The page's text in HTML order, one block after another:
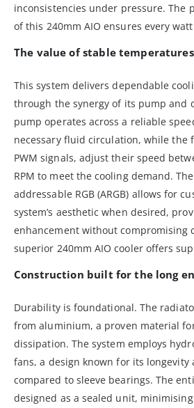
inconsistencies under pressure. The
of this 240mm AIO ensures every
The value of stable temperatures
This system delivers dependable
through the synergy of its pump and
pump operates across a reliable
necessary fluid circulation, while the
PWM signals, adjust their speed
RPM to meet the cooling demand.
addressable RGB (ARGB) allows for
system’s aesthetic when desired,
enhancement without compromising
superior 240mm AIO cooler offers
Construction built for the long
Durability is foundational. The
from aluminium, a proven material
dissipation. The system employs
fans, a design known for its
compared to sleeve bearings. The
designed as a sealed unit,